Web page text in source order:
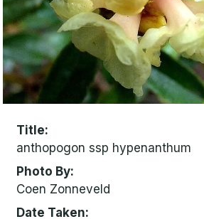
Title
anthopogon ssp hypenanthum
Photo By
Coen Zonneveld
Date Taken